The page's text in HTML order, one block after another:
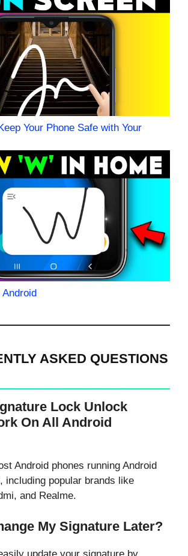
Your Phone Safe with Your
ASKED QUESTIONS
Lock Unlock
On All Android
Android phones running Android
including popular brands like
and Realme.
My Signature Later?